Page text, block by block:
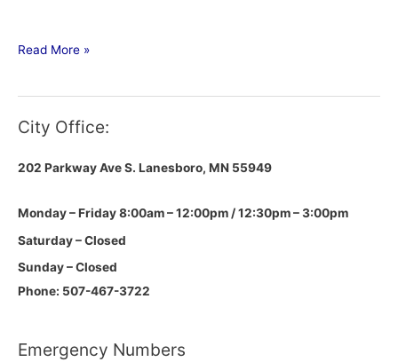
Read More »
City Office:
202 Parkway Ave S. Lanesboro, MN 55949
Monday – Friday 8:00am – 12:00pm / 12:30pm – 3:00pm
Saturday – Closed
Sunday – Closed
Phone: 507-467-3722
Emergency Numbers